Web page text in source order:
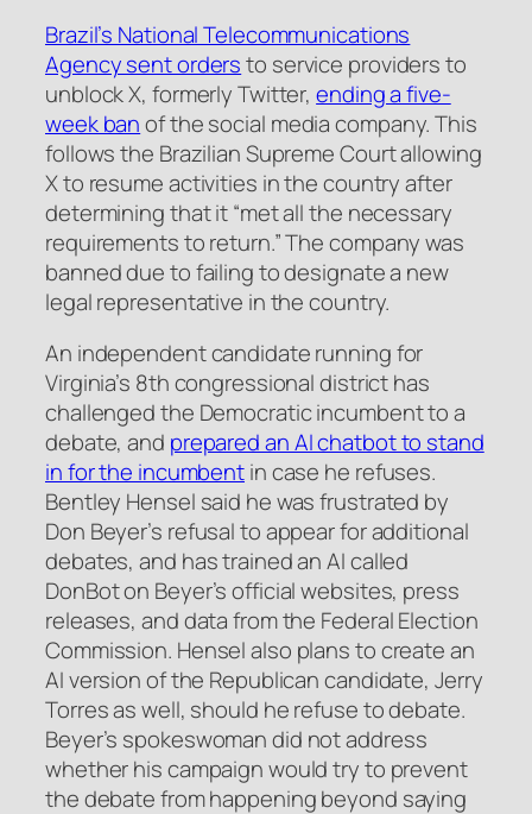
Brazil’s National Telecommunications
Agency sent ordersto service providers to
unblock X, formerly Twitter,ending a five-
week banof the social media company. This
follows the Brazilian Supreme Court allowing
X to resume activities in the country after
determining that it “met all the necessary
requirements to return.” The company was
banned due to failing to designate a new
legal representative in the country.
An independent candidate running for
Virginia’s 8th congressional district has
challenged the Democratic incumbent to a
debate, and prepared an AI chatbot to stand
in for the incumbentin case he refuses.
Bentley Hensel said he was frustrated by
Don Beyer’s refusal to appear for additional
debates, and has trained an AI called
DonBot on Beyer’s official websites, press
releases, and data from the Federal Election
Commission. Hensel also plans to create an
AI version of the Republican candidate, Jerry
Torres as well, should he refuse to debate.
Beyer’s spokeswoman did not address
whether his campaign would try to prevent
the debate from happening beyond saying